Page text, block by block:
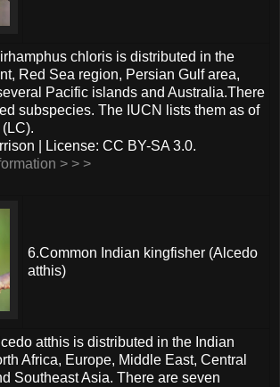
chloris is distributed in the
Red Sea region, Persian Gulf area,
Pacific islands and Australia.There
subspecies. The IUCN lists them as of
| License: CC BY-SA 3.0.
> > >
6.Common Indian kingfisher (Alcedo
atthis)
atthis is distributed in the Indian
Africa, Europe, Middle East, Central
Southeast Asia. There are seven